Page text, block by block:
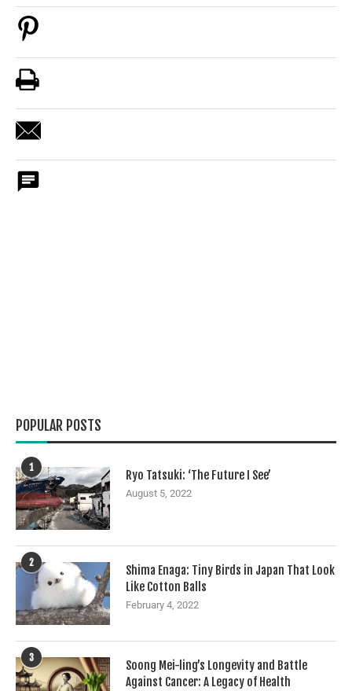
POPULAR POSTS
1
Ryo Tatsuki: ‘The Future I See’
August 5, 2022
2
Shima Enaga: Tiny Birds in Japan That Look
Like Cotton Balls
February 4, 2022
3
Soong Mei-ling’s Longevity and Battle
Against Cancer: A Legacy of Health